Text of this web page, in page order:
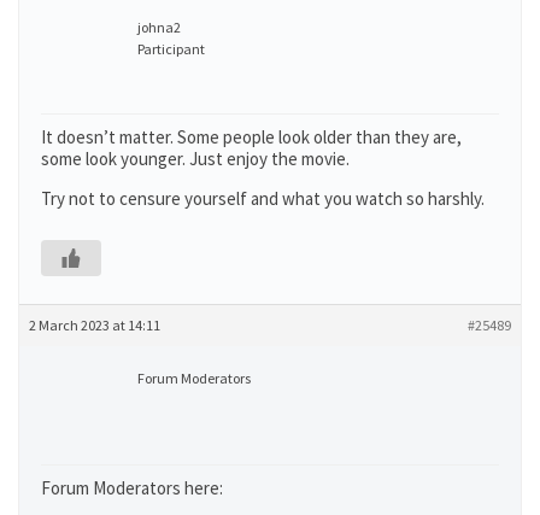
johna2
Participant
It doesn’t matter. Some people look older than they are,
some look younger. Just enjoy the movie.
Try not to censure yourself and what you watch so harshly.
2 March 2023 at 14:11 #25489
Forum Moderators
Forum Moderators here: